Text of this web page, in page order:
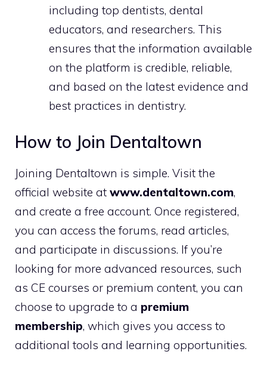
including top dentists, dental
educators, and researchers. This
ensures that the information available
on the platform is credible, reliable,
and based on the latest evidence and
best practices in dentistry.
How to Join Dentaltown
Joining Dentaltown is simple. Visit the
official website at www.dentaltown.com,
and create a free account. Once registered,
you can access the forums, read articles,
and participate in discussions. If you’re
looking for more advanced resources, such
as CE courses or premium content, you can
choose to upgrade to a premium
membership, which gives you access to
additional tools and learning opportunities.